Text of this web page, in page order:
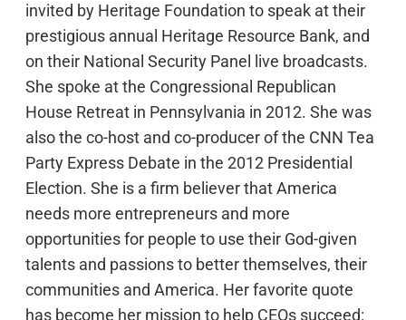
invited by Heritage Foundation to speak at their
prestigious annual Heritage Resource Bank, and
on their National Security Panel live broadcasts.
She spoke at the Congressional Republican
House Retreat in Pennsylvania in 2012. She was
also the co-host and co-producer of the CNN Tea
Party Express Debate in the 2012 Presidential
Election. She is a firm believer that America
needs more entrepreneurs and more
opportunities for people to use their God-given
talents and passions to better themselves, their
communities and America. Her favorite quote
has become her mission to help CEOs succeed: